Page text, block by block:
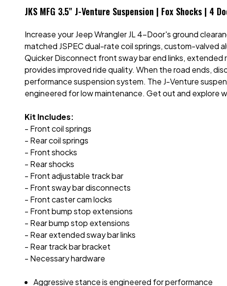
JKS MFG 3.5" J-Venture Suspension | Fox Shocks | 4
Increase your Jeep Wrangler JL 4-Door's ground
matched JSPEC dual-rate coil springs, custom-valved
Quicker Disconnect front sway bar end links,
provides improved ride quality. When the road ends,
performance suspension system. The J-Venture
engineered for low maintenance. Get out and explore
Kit Includes:
- Front coil springs
- Rear coil springs
- Front shocks
- Rear shocks
- Front adjustable track bar
- Front sway bar disconnects
- Front caster cam locks
- Front bump stop extensions
- Rear bump stop extensions
- Rear extended sway bar links
- Rear track bar bracket
- Necessary hardware
Aggressive stance is engineered for performance